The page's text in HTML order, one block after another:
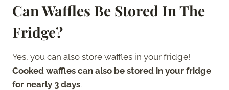
Can Waffles Be Stored In The
Fridge?
Yes, you can also store waffles in your fridge!
Cooked waffles can also be stored in your fridge
for nearly 3 days.